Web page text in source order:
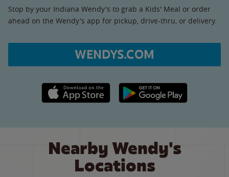
Stop by your Indiana Wendy's to grab a Kids' Meal or order
ahead on the Wendy's app for pickup, drive-thru, or delivery.
WENDYS.COM
Apple App Store link Google Play link
Nearby Wendy's
Locations